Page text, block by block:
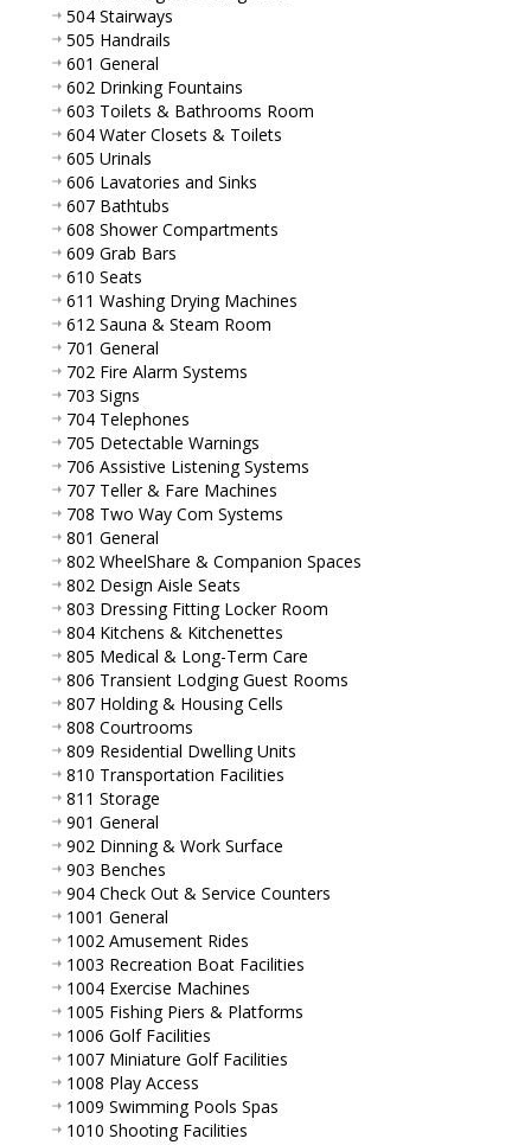
504 Stairways
505 Handrails
601 General
602 Drinking Fountains
603 Toilets & Bathrooms Room
604 Water Closets & Toilets
605 Urinals
606 Lavatories and Sinks
607 Bathtubs
608 Shower Compartments
609 Grab Bars
610 Seats
611 Washing Drying Machines
612 Sauna & Steam Room
701 General
702 Fire Alarm Systems
703 Signs
704 Telephones
705 Detectable Warnings
706 Assistive Listening Systems
707 Teller & Fare Machines
708 Two Way Com Systems
801 General
802 WheelShare & Companion Spaces
802 Design Aisle Seats
803 Dressing Fitting Locker Room
804 Kitchens & Kitchenettes
805 Medical & Long-Term Care
806 Transient Lodging Guest Rooms
807 Holding & Housing Cells
808 Courtrooms
809 Residential Dwelling Units
810 Transportation Facilities
811 Storage
901 General
902 Dinning & Work Surface
903 Benches
904 Check Out & Service Counters
1001 General
1002 Amusement Rides
1003 Recreation Boat Facilities
1004 Exercise Machines
1005 Fishing Piers & Platforms
1006 Golf Facilities
1007 Miniature Golf Facilities
1008 Play Access
1009 Swimming Pools Spas
1010 Shooting Facilities